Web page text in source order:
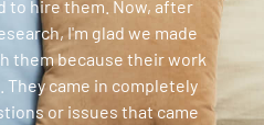
to hire them. Now, after
I'm glad we made
them because their work
They came in completely
or issues that came